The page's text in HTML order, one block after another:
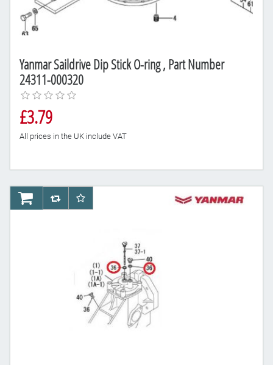
Yanmar Saildrive Dip Stick O-ring , Part Number
24311-000320
£3.79
All prices in the UK include VAT
AddToCartAddToCompareList
AddToWishlist